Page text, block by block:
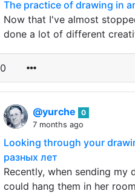
The practice of drawing in
Now that I've almost
done a lot of different
0
@yurche
0
7 months ago
Looking through your
разных лет
Recently, when sending
could hang them in her